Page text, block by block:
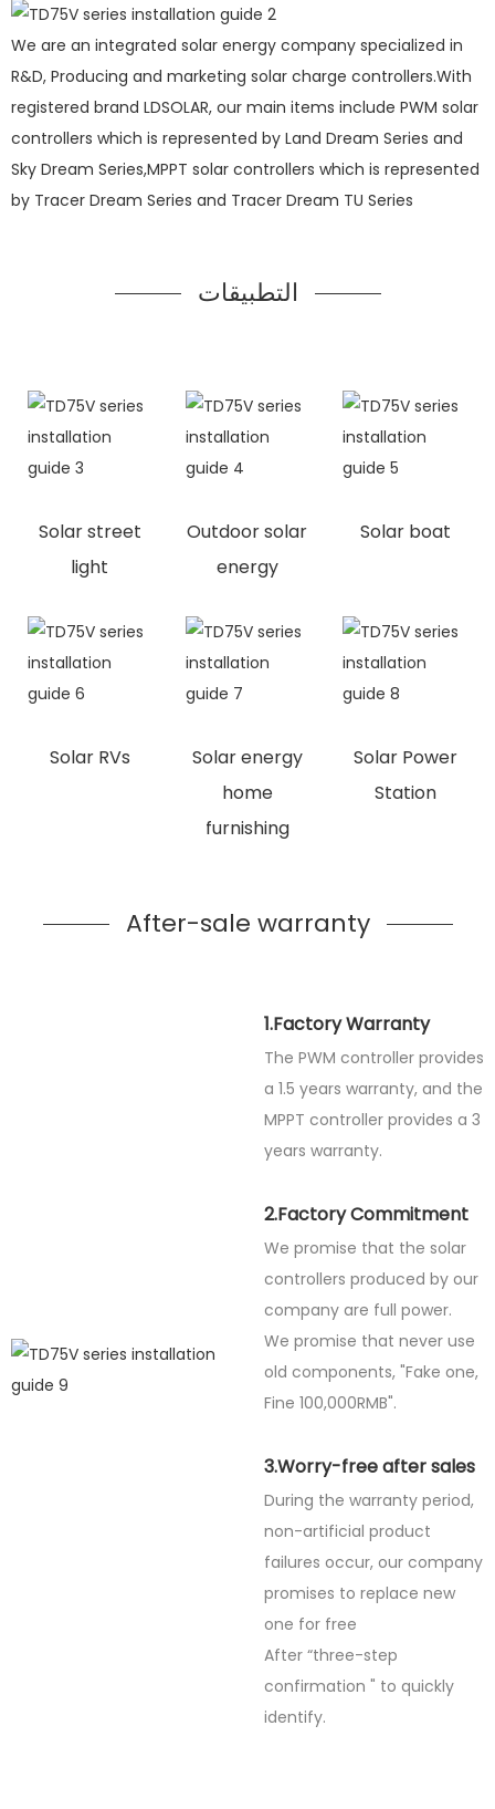
We are an integrated solar energy company specialized in
R&D, Producing and marketing solar charge controllers.With
registered brand LDSOLAR, our main items include PWM solar
controllers which is represented by Land Dream Series and
Sky Dream Series,MPPT solar controllers which is represented
by Tracer Dream Series and Tracer Dream TU Series
التطبيقات
Solar street
light
Outdoor solar
energy
Solar boat
Solar RVs
Solar energy
home
furnishing
Solar Power
Station
After-sale warranty
1.Factory Warranty
The PWM controller provides
a 1.5 years warranty, and the
MPPT controller provides a 3
years warranty.
2.Factory Commitment
We promise that the solar
controllers produced by our
company are full power.
We promise that never use
old components, "Fake one,
Fine 100,000RMB".
3.Worry-free after sales
During the warranty period,
non-artificial product
failures occur, our company
promises to replace new
one for free
After “three-step
confirmation " to quickly
identify.